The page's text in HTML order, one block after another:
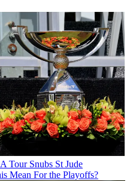
Tour Snubs St Jude
Mean For the Playoffs?